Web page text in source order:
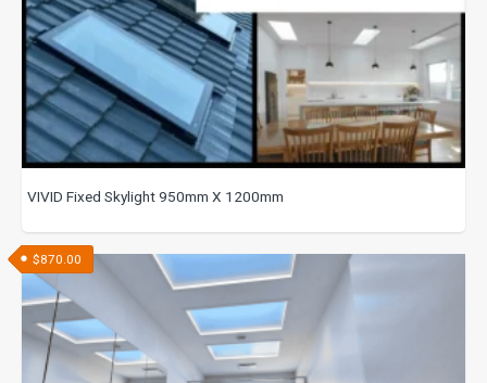
VIVID Fixed Skylight 950mm X 1200mm
$870.00